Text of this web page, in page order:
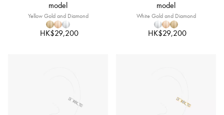
model
Yellow Gold and Diamond
HK$29,200
model
White Gold and Diamond
HK$29,200